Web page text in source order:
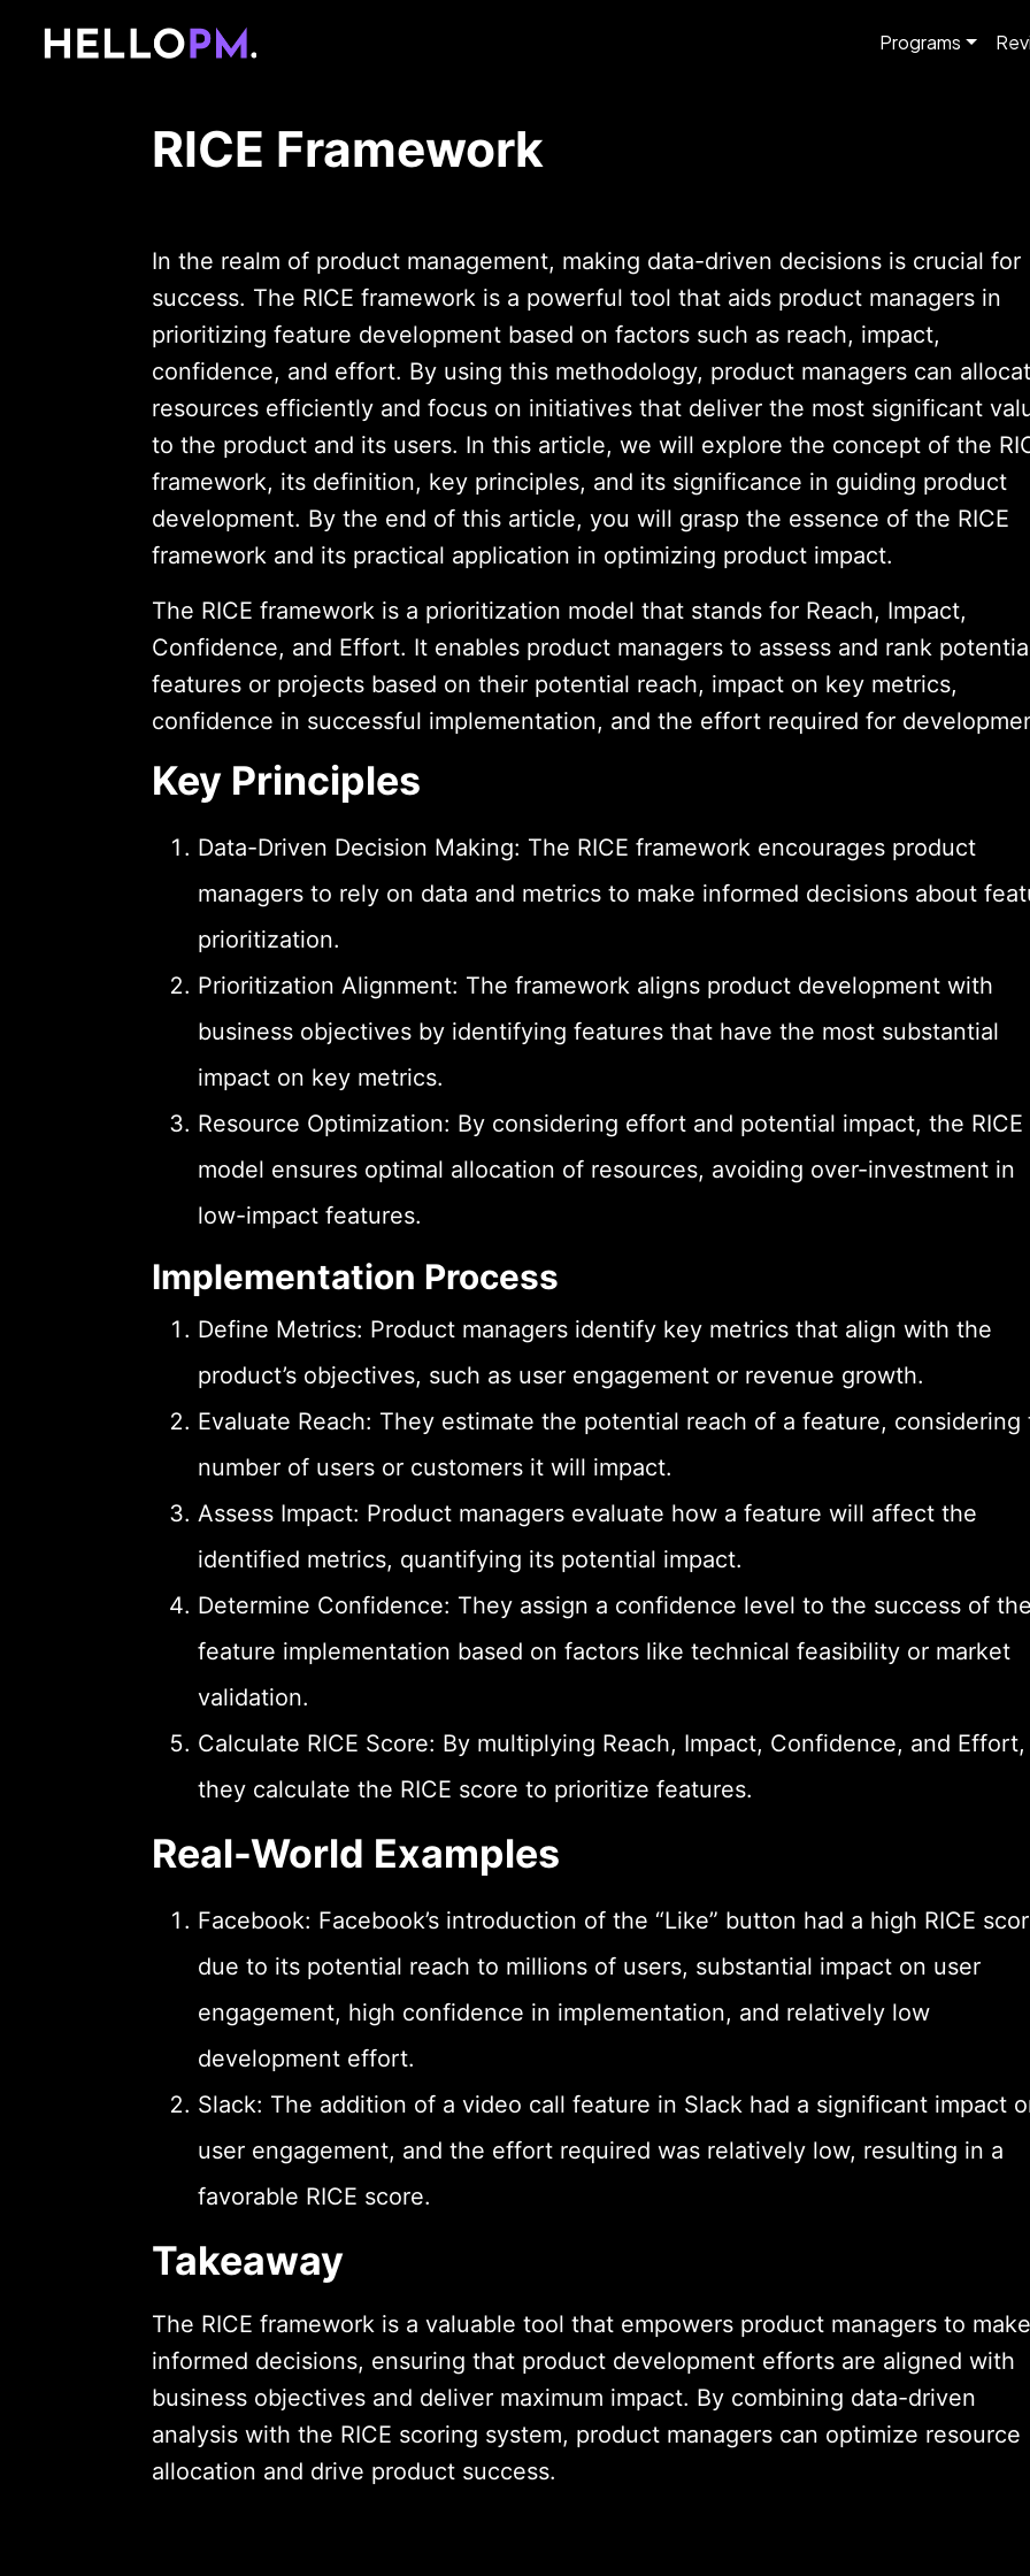
Programs
RICE Framework
In the realm of product management, making data-driven decisions is crucial for
success. The RICE framework is a powerful tool that aids product managers in
prioritizing feature development based on factors such as reach, impact,
confidence, and effort. By using this methodology, product managers can
resources efficiently and focus on initiatives that deliver the most significant
to the product and its users. In this article, we will explore the concept of the
framework, its definition, key principles, and its significance in guiding product
development. By the end of this article, you will grasp the essence of the RICE
framework and its practical application in optimizing product impact.
The RICE framework is a prioritization model that stands for Reach, Impact,
Confidence, and Effort. It enables product managers to assess and rank
features or projects based on their potential reach, impact on key metrics,
confidence in successful implementation, and the effort required for
Key Principles
Data-Driven Decision Making: The RICE framework encourages product
managers to rely on data and metrics to make informed decisions about
prioritization.
Prioritization Alignment: The framework aligns product development with
business objectives by identifying features that have the most substantial
impact on key metrics.
Resource Optimization: By considering effort and potential impact, the RICE
model ensures optimal allocation of resources, avoiding over-investment in
low-impact features.
Implementation Process
Define Metrics: Product managers identify key metrics that align with the
product’s objectives, such as user engagement or revenue growth.
Evaluate Reach: They estimate the potential reach of a feature, considering
number of users or customers it will impact.
Assess Impact: Product managers evaluate how a feature will affect the
identified metrics, quantifying its potential impact.
Determine Confidence: They assign a confidence level to the success of
feature implementation based on factors like technical feasibility or market
validation.
Calculate RICE Score: By multiplying Reach, Impact, Confidence, and Effort,
they calculate the RICE score to prioritize features.
Real-World Examples
Facebook: Facebook’s introduction of the “Like” button had a high RICE
due to its potential reach to millions of users, substantial impact on user
engagement, high confidence in implementation, and relatively low
development effort.
Slack: The addition of a video call feature in Slack had a significant impact
user engagement, and the effort required was relatively low, resulting in a
favorable RICE score.
Takeaway
The RICE framework is a valuable tool that empowers product managers to make
informed decisions, ensuring that product development efforts are aligned with
business objectives and deliver maximum impact. By combining data-driven
analysis with the RICE scoring system, product managers can optimize resource
allocation and drive product success.